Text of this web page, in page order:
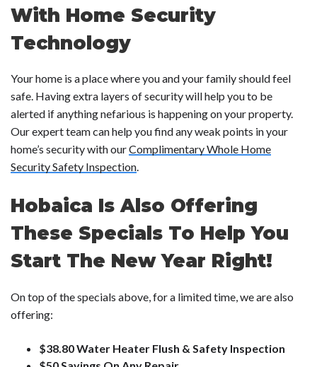
With Home Security
Technology
Your home is a place where you and your family should feel
safe. Having extra layers of security will help you to be
alerted if anything nefarious is happening on your property.
Our expert team can help you find any weak points in your
home’s security with ourComplimentary Whole Home
Security Safety Inspection.
Hobaica Is Also Offering
These Specials To Help You
Start The New Year Right!
On top of the specials above, for a limited time, we are also
offering:
$38.80 Water Heater Flush & Safety Inspection